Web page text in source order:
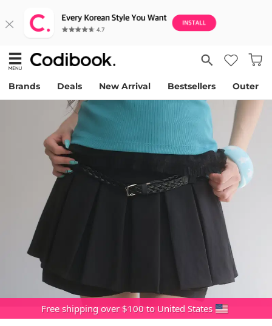
Brands Deals New Arrival Bestsellers Outer
Free shipping over $100 to United States